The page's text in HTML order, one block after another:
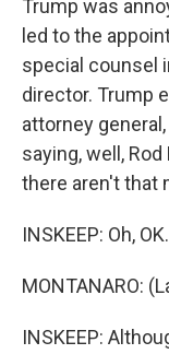
Trump was
led to the
special counsel
director. Trump
attorney
saying, well,
there aren't that
INSKEEP: Oh, OK.
MONTANARO:
INSKEEP: